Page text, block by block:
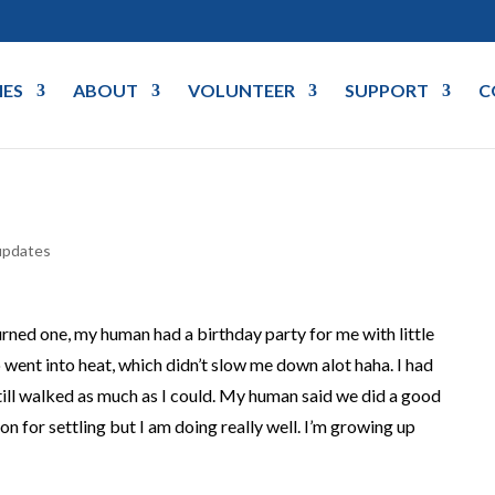
ABOUT VOLUNTEER SUPPORT
one, my human had a birthday party for me with little
into heat, which didn’t slow me down alot haha. I had
walked as much as I could. My human said we did a good
for settling but I am doing really well. I’m growing up